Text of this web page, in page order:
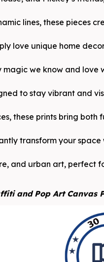
lines, these pieces
love unique home
magic we know and love
to stay vibrant and
these prints bring both
transform your space
and urban art, perfect
and Pop Art Canvas